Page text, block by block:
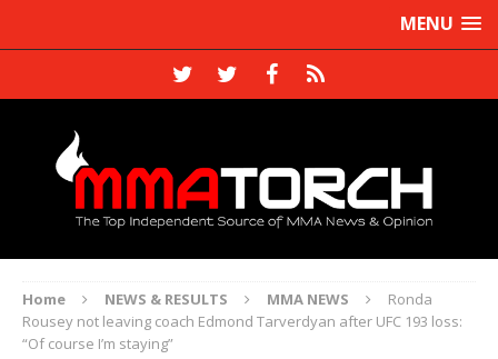
MENU
Home NEWS & RESULTS MMA NEWS
Ronda
Rousey not leaving coach Edmond Tarverdyan after UFC 193 loss:
“Of course I’m staying”